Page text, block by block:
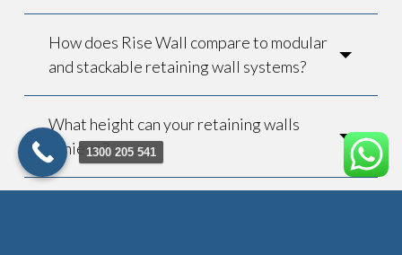
How does Rise Wall compare to modular
and stackable retaining wall systems?
What height can your retaining walls
achieve?1300 205 541